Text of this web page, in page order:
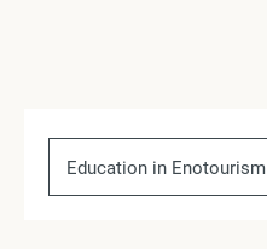
Education in Enotourism